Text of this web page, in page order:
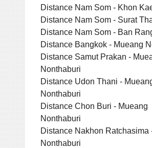
Distance Nam Som - Khon
Distance Nam Som - Surat
Distance Nam Som - Ban
Distance Bangkok - Mueang
Distance Samut Prakan -
Nonthaburi
Distance Udon Thani -
Nonthaburi
Distance Chon Buri - Mueang
Nonthaburi
Distance Nakhon Ratchasima
Nonthaburi